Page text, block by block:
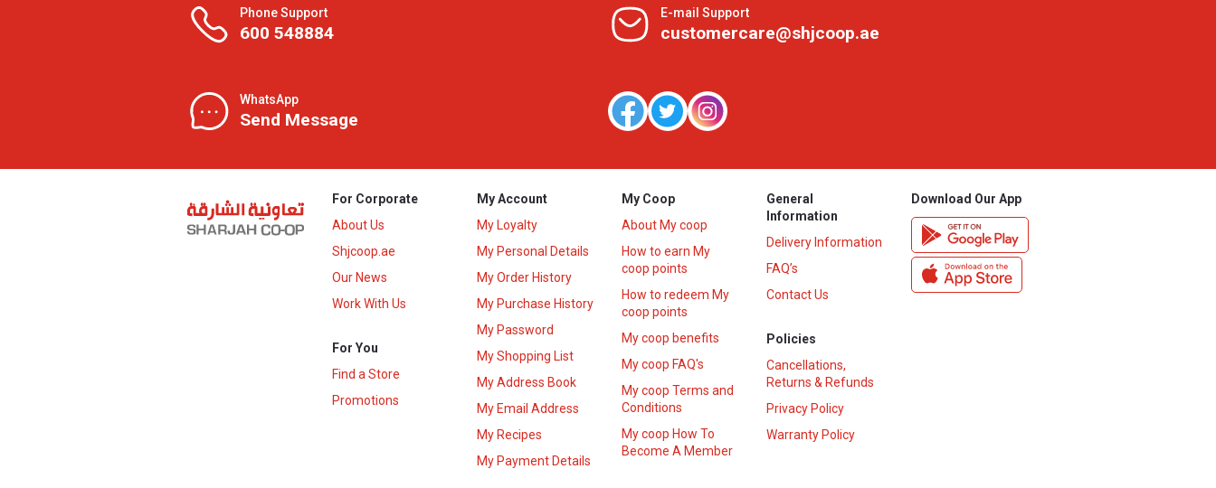
Phone Support
600 548884
E-mail Support
customercare@shjcoop.ae
WhatsApp
Send Message
For Corporate
About Us
Shjcoop.ae
Our News
Work With Us
For You
Find a Store
Promotions
My Account
My Loyalty
My Personal Details
My Order History
My Purchase History
My Password
My Shopping List
My Address Book
My Email Address
My Recipes
My Payment Details
My Coop
About My coop
How to earn My
coop points
How to redeem My
coop points
My coop benefits
My coop FAQ's
My coop Terms and
Conditions
My coop How To
Become A Member
General
Information
Delivery Information
FAQ’s
Contact Us
Policies
Cancellations,
Returns & Refunds
Privacy Policy
Warranty Policy
Download Our App